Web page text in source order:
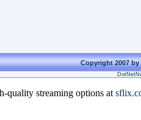
Copyright 2007
quality streaming options at